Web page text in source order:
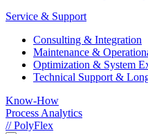
Service & Support
Consulting & Integration
Maintenance &
Optimization & System
Technical Support &
Know-How
Process Analytics
// PolyFlex